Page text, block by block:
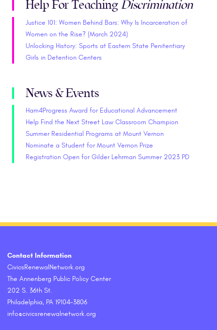
Help For Teaching Discrimination
Justice 101: Women Behind Bars: Why Is Incarceration of
Women on the Rise? (March 2024)
Unlocking History: Sports at Eastern State Penitentiary
Girls in Detention Centers
News & Events
Ham4Progress Award for Educational Advancement
Help Find the Next Street Law Classroom Champion
Summer Residential Programs at Mount Vernon
Nominate a Student for Mount Vernon Prize
Registration Open for Gilder Lehrman Summer 2023 PD
Contact Information
CivicsRenewalNetwork.org
The Annenberg Public Policy Center
202 S. 36th St.
Philadelphia, PA 19104-3806
info@civicsrenewalnetwork.org